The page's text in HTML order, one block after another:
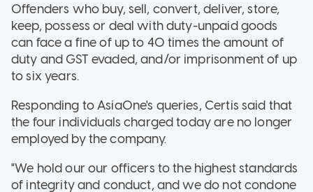
Offenders who buy, sell, convert, deliver, store,
keep, possess or deal with duty-unpaid goods
can face a fine of up to 40 times the amount of
duty and GST evaded, and/or imprisonment of up
to six years.
Responding to AsiaOne's queries, Certis said that
the four individuals charged today are no longer
employed by the company.
"We hold our our officers to the highest standards
of integrity and conduct, and we do not condone